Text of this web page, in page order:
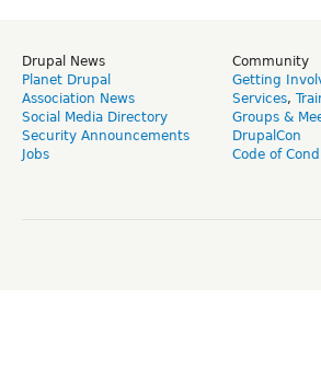
Drupal News
Planet Drupal
Association News
Social Media Directory
Security Announcements
Jobs
Community
Getting
Services,
Groups &
DrupalCon
Code of